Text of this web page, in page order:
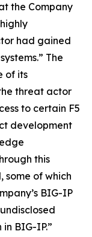
the Company
had gained
The
of its
threat actor
to certain F5
development
this
some of which
BIG-IP
BIG-IP.”